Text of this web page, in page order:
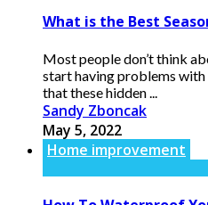
What is the Best
Most people don’t think
start having problems with
that these hidden ...
Sandy Zboncak
May 5, 2022
Home improvement